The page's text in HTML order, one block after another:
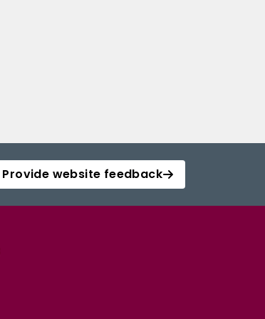
Provide website feedback